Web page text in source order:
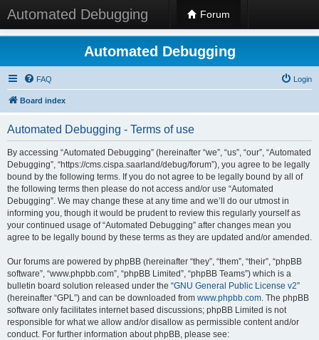
Automated Debugging Forum
Automated Debugging
FAQ Login
Board index
Automated Debugging - Terms of use
By accessing “Automated Debugging” (hereinafter “we”, “us”, “our”, “Automated
Debugging”, “https://cms.cispa.saarland/debug/forum”), you agree to be legally
bound by the following terms. If you do not agree to be legally bound by all of
the following terms then please do not access and/or use “Automated
Debugging”. We may change these at any time and we’ll do our utmost in
informing you, though it would be prudent to review this regularly yourself as
your continued usage of “Automated Debugging” after changes mean you
agree to be legally bound by these terms as they are updated and/or amended.
Our forums are powered by phpBB (hereinafter “they”, “them”, “their”, “phpBB
software”, “www.phpbb.com”, “phpBB Limited”, “phpBB Teams”) which is a
bulletin board solution released under the “GNU General Public License v2”
(hereinafter “GPL”) and can be downloaded from www.phpbb.com. The phpBB
software only facilitates internet based discussions; phpBB Limited is not
responsible for what we allow and/or disallow as permissible content and/or
conduct. For further information about phpBB, please see: